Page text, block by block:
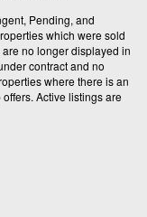
Pending, and
which were sold
no longer displayed in
contract and no
where there is an
Active listings are